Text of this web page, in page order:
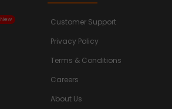
New
Customer Support
Privacy Policy
Terms & Conditions
Careers
About Us